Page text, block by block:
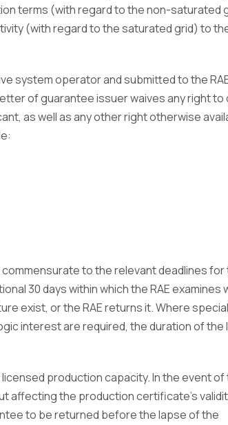
terms (with regard to the non-saturated
(with regard to the saturated grid) to
system operator and submitted to the
of guarantee issuer waives any right to
as well as any other right otherwise
to the relevant deadlines for
30 days within which the RAE examines
exist, or the RAE returns it. Where
interest are required, the duration of
production capacity. In the event
the production certificate’s
to be returned before the lapse of the